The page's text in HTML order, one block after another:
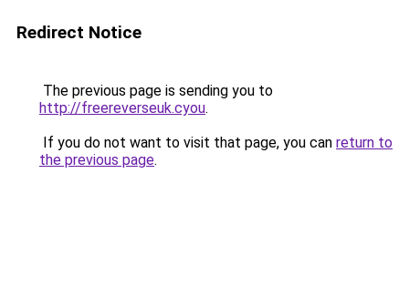
Redirect Notice
The previous page is sending you to
http://freereverseuk.cyou.
If you do not want to visit that page, you can return to
the previous page.